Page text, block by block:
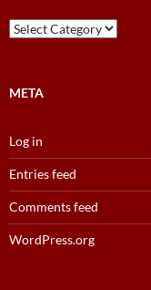
Categories
META
Log in
Entries feed
Comments feed
WordPress.org